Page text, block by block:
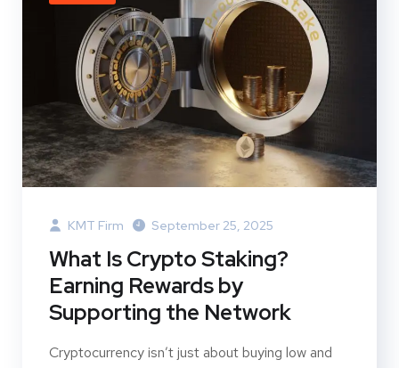
KMT Firm September 25, 2025
What Is Crypto Staking?
Earning Rewards by
Supporting the Network
Cryptocurrency isn’t just about buying low and